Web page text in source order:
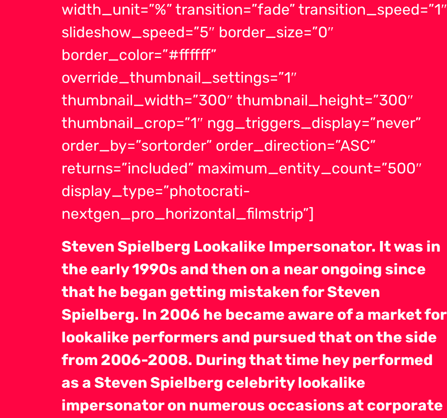
width_unit=”%” transition=”fade” transition_speed=”1″
slideshow_speed=”5″ border_size=”0″
border_color=”#ffffff”
override_thumbnail_settings=”1″
thumbnail_width=”300″ thumbnail_height=”300″
thumbnail_crop=”1″ ngg_triggers_display=”never”
order_by=”sortorder” order_direction=”ASC”
returns=”included” maximum_entity_count=”500″
display_type=”photocrati-
nextgen_pro_horizontal_filmstrip”]
Steven Spielberg Lookalike Impersonator. It was in
the early 1990s and then on a near ongoing since
that he began getting mistaken for Steven
Spielberg. In 2006 he became aware of a market for
lookalike performers and pursued that on the side
from 2006-2008. During that time hey performed
as a Steven Spielberg celebrity lookalike
impersonator on numerous occasions at corporate